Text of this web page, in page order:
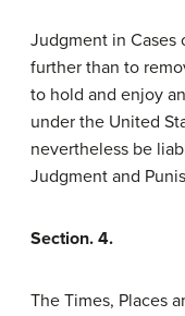
Judgment in Cases
further than to
to hold and enjoy
under the United
nevertheless be
Judgment and
Section. 4.
The Times, Places